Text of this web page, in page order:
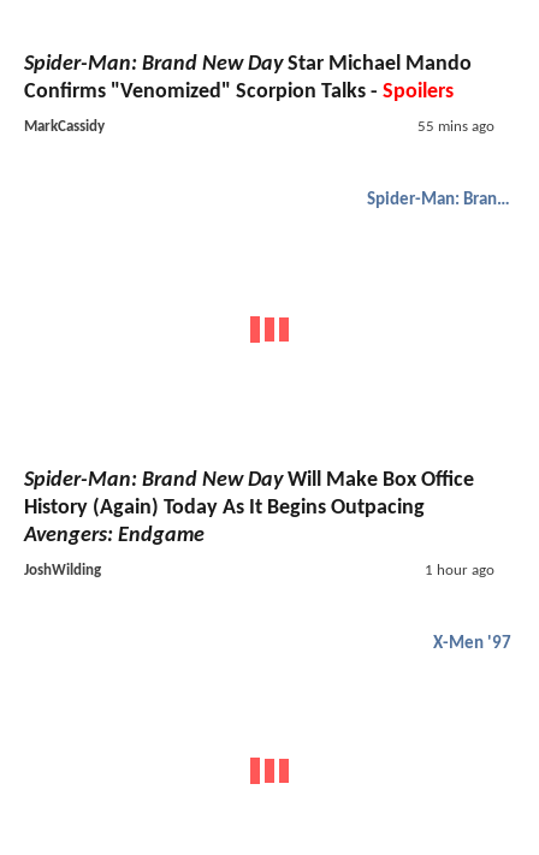
Spider-Man: Brand New DayStar Michael Mando
Confirms "Venomized" Scorpion Talks - Spoilers
MarkCassidy 55 mins ago
Spider-Man: Brand New Day
Spider-Man: Brand New DayWill Make Box Office
History (Again) Today As It Begins Outpacing
Avengers: Endgame
JoshWilding 1 hour ago
X-Men '97